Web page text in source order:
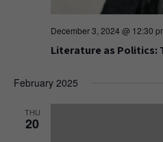
December 3, 2024 @ 12:30
Literature as Politics:
February 2025
THU
20